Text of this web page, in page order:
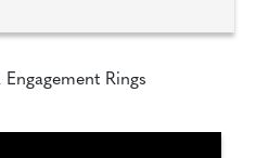
Rings